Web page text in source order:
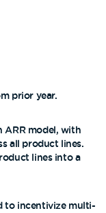
prior year.
ARR model, with
all product lines.
lines into a
to incentivize multi-